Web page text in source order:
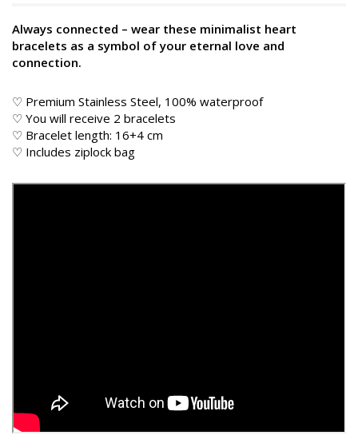
Always connected – wear these minimalist heart
bracelets as a symbol of your eternal love and
connection.
♡ Premium Stainless Steel, 100% waterproof
♡ You will receive 2 bracelets
♡ Bracelet length: 16+4 cm
♡ Includes ziplock bag